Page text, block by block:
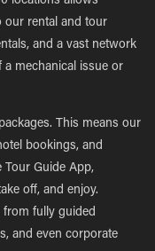
our rental and tour
and a vast network
mechanical issue or
This means our
bookings, and
Guide App,
off, and enjoy.
from fully guided
and even corporate